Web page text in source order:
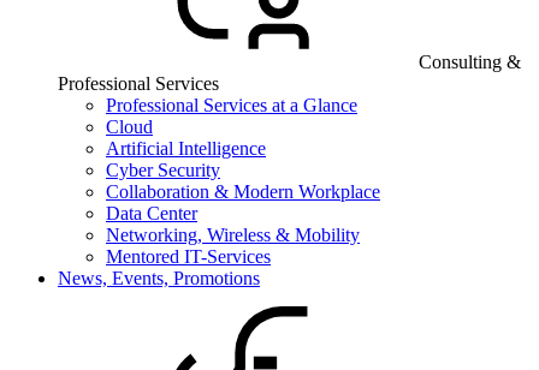
Consulting &
Professional Services
Professional Services at a Glance
Cloud
Artificial Intelligence
Cyber Security
Collaboration & Modern Workplace
Data Center
Networking, Wireless & Mobility
Mentored IT-Services
News, Events, Promotions